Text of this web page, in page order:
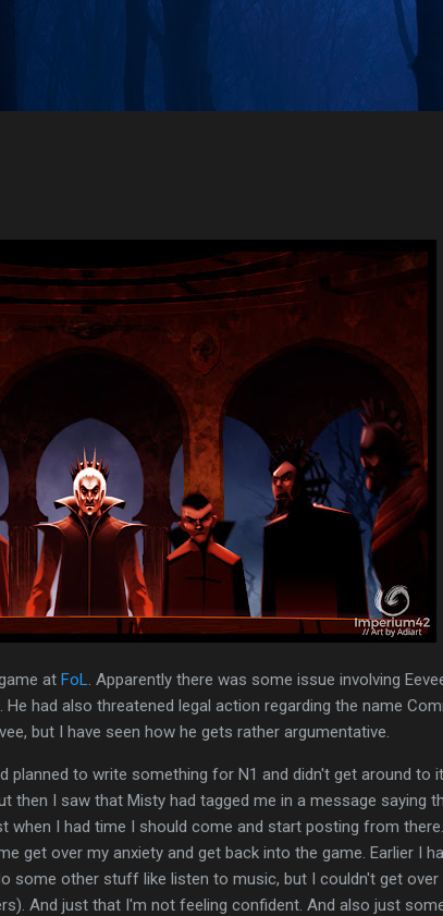
at FoL
. Apparently there was some issue involving
had also threatened legal action regarding the name
but I have seen how he gets rather argumentative.
to write something for N1 and didn't get around to
then I saw that Misty had tagged me in a message saying
I had time I should come and start posting from there.
get over my anxiety and get back into the game. Earlier I
some other stuff like listen to music, but I couldn't get over
And just that I'm not feeling confident. And also just